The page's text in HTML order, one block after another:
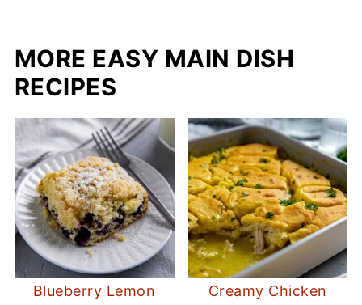
MORE EASY MAIN DISH
RECIPES
Blueberry Lemon Creamy Chicken